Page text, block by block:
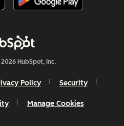
HubSpot, Inc.
Policy Security
Manage Cookies